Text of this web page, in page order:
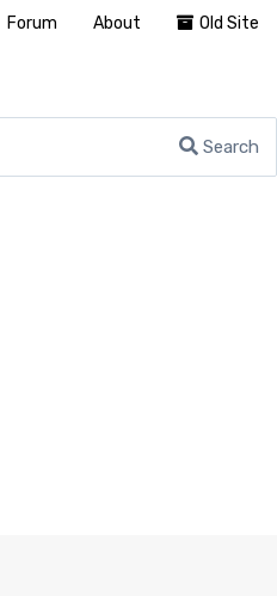
Search
Forum About Old Site